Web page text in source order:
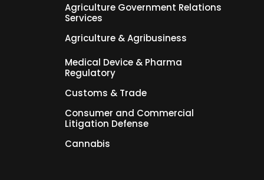
Agriculture Government Relations
Services
Agriculture & Agribusiness
Medical Device & Pharma
Regulatory
Customs & Trade
Consumer and Commercial
Litigation Defense
Cannabis